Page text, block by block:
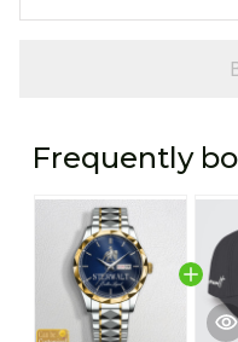
Frequently